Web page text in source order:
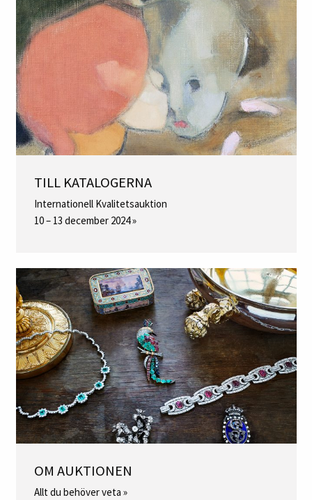
TILL KATALOGERNA
Internationell Kvalitetsauktion
10 – 13 december 2024 »
OM AUKTIONEN
Allt du behöver veta »